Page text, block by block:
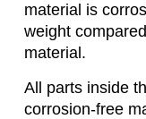
material is
weight
material.
All parts inside
corrosion-free